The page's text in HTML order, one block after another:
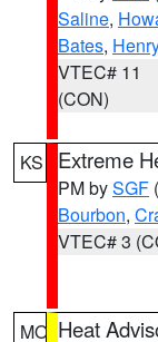
Saline,
Bates, Henry
VTEC# 11
(CON)
KS Extreme
PM bySGF
Bourbon,
VTEC# 3
MO Heat